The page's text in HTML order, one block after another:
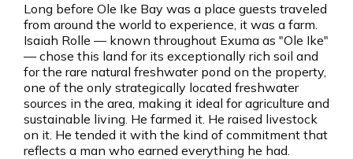
Long before Ole Ike Bay was a place guests traveled
from around the world to experience, it was a farm.
Isaiah Rolle — known throughout Exuma as "Ole Ike"
— chose this land for its exceptionally rich soil and
for the rare natural freshwater pond on the property,
one of the only strategically located freshwater
sources in the area, making it ideal for agriculture and
sustainable living. He farmed it. He raised livestock
on it. He tended it with the kind of commitment that
reflects a man who earned everything he had.